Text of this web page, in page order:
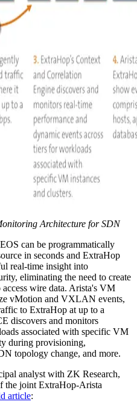
Architecture for SDN
can be programmatically
in seconds and ExtraHop
real-time insight into
eliminating the need to create
access wire data. Arista's VM
vMotion and VXLAN events,
to ExtraHop at up to a
discovers and monitors
associated with specific VM
during provisioning,
topology change, and more.
analyst with ZK Research,
the joint ExtraHop-Arista
article: